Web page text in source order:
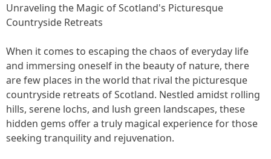
Unraveling the Magic of Scotland's Picturesque
Countryside Retreats
When it comes to escaping the chaos of everyday life
and immersing oneself in the beauty of nature, there
are few places in the world that rival the picturesque
countryside retreats of Scotland. Nestled amidst rolling
hills, serene lochs, and lush green landscapes, these
hidden gems offer a truly magical experience for those
seeking tranquility and rejuvenation.